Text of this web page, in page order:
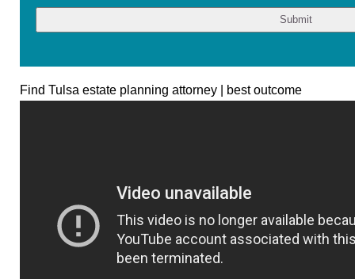
Find Tulsa estate planning attorney | best outcome